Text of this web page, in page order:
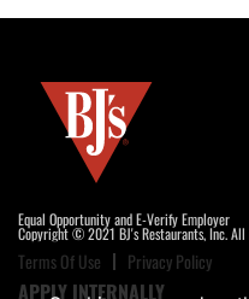
Equal Opportunity and E-Verify Employer
Copyright © 2021 BJ's Restaurants, Inc.
Terms Of Use Privacy Policy
APPLY INTERNALLY